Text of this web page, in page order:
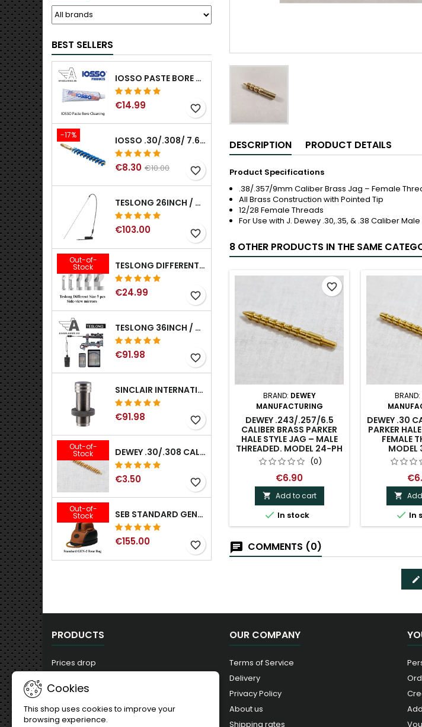
BEST SELLERS
IOSSO PASTE BORE CLEANING
€14.99 favorite_border
-17% IOSSO .30/.308/ 7.62MM ELIMINATOR BLUE NYFLEX GUN BORE CLEANING BRUSHES .30/.308/ 7.62MM
€8.30 €10.00 favorite_border
TESLONG 26INCH / 66CM RIGID USB BORESCOPE
€103.00 favorite_border
Out-of-
Stock TESLONG DIFFERENT SIZE 5 PCS SIDE-VIEW MIRRORS FOR NTG SERIES RIFLE BORESCOPE (5MM AND LARGER)
€24.99 favorite_border
TESLONG 36INCH / 92CM WIFI FLEXIBLE BORESCOPE FOR IPHONE IPAD ANDRIOD WITH WIFI ADAPTER
€91.98 favorite_border
SINCLAIR INTERNATIONAL GENERATION II EXPANDER DIES
€91.98 favorite_border
Out-of-
Stock DEWEY .30/.308 CALIBER BRONZE RIFLE BRUSH. MODEL B-30
€3.50 favorite_border
Out-of-
Stock SEB STANDARD GEN-2 REAR BAG - 3/8", 1/2", 5/8", 3/4", 7/8", 1"
€155.00 favorite_border
DESCRIPTION PRODUCT DETAILS
Product Specifications
.38/.357/9mm Caliber Brass Jag – Female
All Brass Construction with Pointed Tip
12/28 Female Threads
For Use with J. Dewey .30,.35, & .38 Caliber
8 OTHER PRODUCTS IN THE SAME
BRAND: DEWEY
MANUFACTURING
DEWEY .243/.257/6.5
CALIBER BRASS PARKER
HALE STYLE JAG – MALE
THREADED. MODEL 24-PH
(0)
€6.90
 Add to cart
 In stock
favorite_border
BRAND:
DEWEY .30
PARKER
FEMALE

 In
COMMENTS (0)
PRODUCTS
Prices drop
Best sales
OUR COMPANY
Terms of Service
Delivery
Privacy Policy
About us
Shipping rates
Cookies
This shop uses cookies to improve your
browsing experience.